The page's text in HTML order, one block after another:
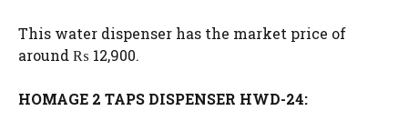
This water dispenser has the market price of
around ₨ 12,900.
HOMAGE 2 TAPS DISPENSER HWD-24: